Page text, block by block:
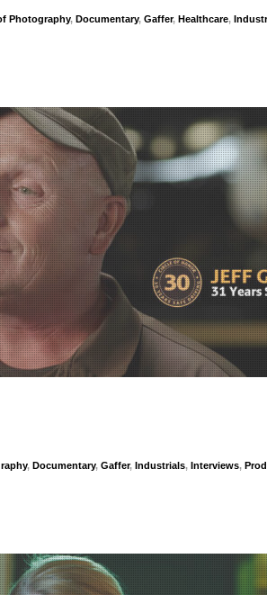
Photography, Documentary, Gaffer, Healthcare,
, Documentary, Gaffer, Industrials, Interviews,